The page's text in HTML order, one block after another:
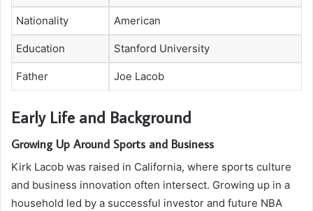
Nationality American
Education Stanford University
Father Joe Lacob
Early Life and Background
Growing Up Around Sports and Business
Kirk Lacob was raised in California, where sports culture
and business innovation often intersect. Growing up in a
household led by a successful investor and future NBA